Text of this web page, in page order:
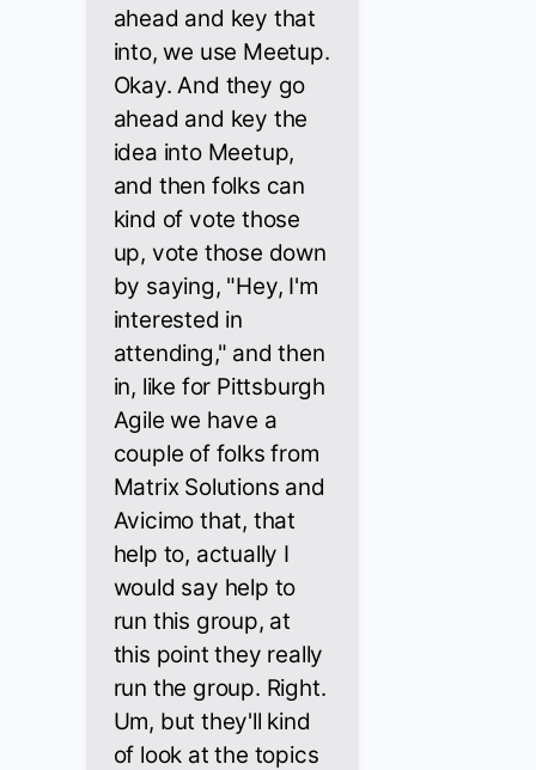
ahead and key that
into, we use Meetup.
Okay. And they go
ahead and key the
idea into Meetup,
and then folks can
kind of vote those
up, vote those down
by saying, "Hey, I'm
interested in
attending," and then
in, like for Pittsburgh
Agile we have a
couple of folks from
Matrix Solutions and
Avicimo that, that
help to, actually I
would say help to
run this group, at
this point they really
run the group. Right.
Um, but they'll kind
of look at the topics